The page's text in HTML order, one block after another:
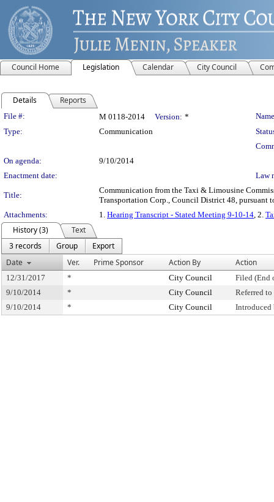
Council Home Legislation Calendar City Council
Details Reports
Legislation Details
File #: M 0118-2014 Version: *
Type:
Communication
On agenda:
9/10/2014
Enactment date:
Law
Title:
Communication from the Taxi & Limousine
Transportation Corp., Council District 48, pursuant
Attachments:
1. Hearing Transcript - Stated Meeting 9-10-14, 2.
History (3)
Text
3 records
Group
Export
Date
Ver. Prime Sponsor Action By Action
12/31/2017 * City Council
Filed (End
9/10/2014
* City Council
Referred
9/10/2014
* City Council